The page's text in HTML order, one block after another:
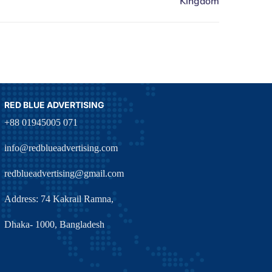
RED BLUE ADVERTISING
+88 01945005 071
info@redblueadvertising.com
redblueadvertising@gmail.com
Address: 74 Kakrail Ramna,
Dhaka- 1000, Bangladesh